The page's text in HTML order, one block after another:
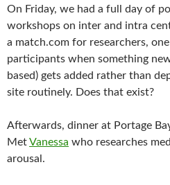
On Friday, we had a full day of
workshops on inter and intra
a match.com for researchers,
participants when something
based) gets added rather than
site routinely. Does that exist?
Afterwards, dinner at Portage
MetVanessa who researches
arousal.